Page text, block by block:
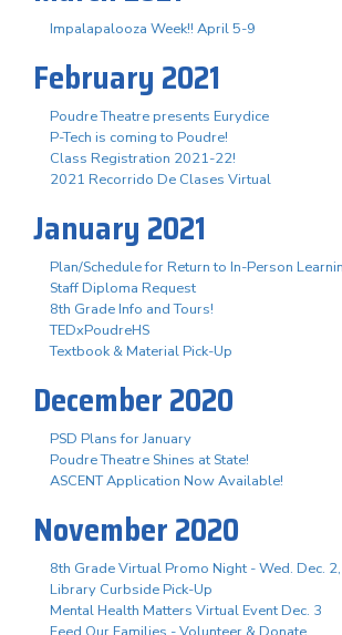
Impalapalooza Week!! April 5-9
February 2021
Poudre Theatre presents Eurydice
P-Tech is coming to Poudre!
Class Registration 2021-22!
2021 Recorrido De Clases Virtual
January 2021
Plan/Schedule for Return to In-Person
Staff Diploma Request
8th Grade Info and Tours!
TEDxPoudreHS
Textbook & Material Pick-Up
December 2020
PSD Plans for January
Poudre Theatre Shines at State!
ASCENT Application Now Available!
November 2020
8th Grade Virtual Promo Night - Wed. Dec.
Library Curbside Pick-Up
Mental Health Matters Virtual Event Dec. 3